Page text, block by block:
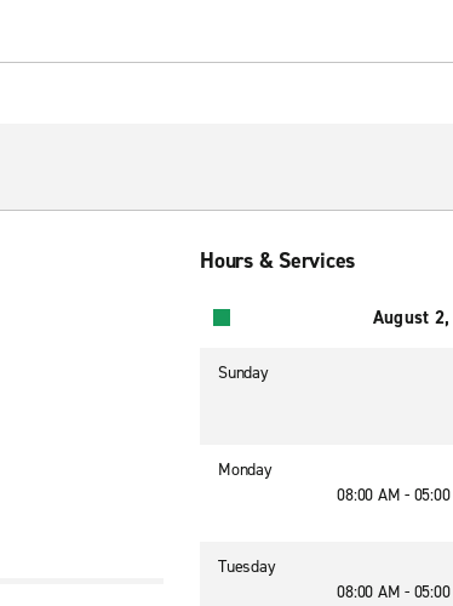
Hours & Services
August
Sunday
Monday
08:00 AM -
Tuesday
08:00 AM -